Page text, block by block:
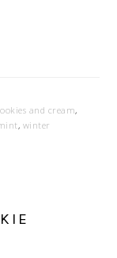
and cream,
, winter